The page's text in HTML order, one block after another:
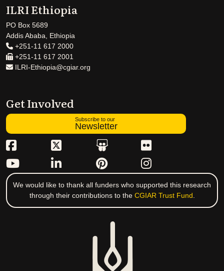
ILRI Ethiopia
PO Box 5689
Addis Ababa, Ethiopia
+251-11 617 2000
+251-11 617 2001
ILRI-Ethiopia@cgiar.org
Get Involved
Subscribe to our
Newsletter
We would like to thank all funders who supported this research
through their contributions to the CGIAR Trust Fund